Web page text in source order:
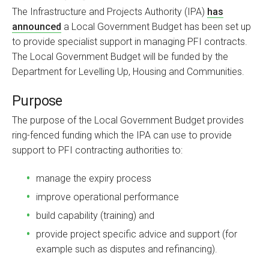
The Infrastructure and Projects Authority (IPA) has
announced a Local Government Budget has been set up
to provide specialist support in managing PFI contracts.
The Local Government Budget will be funded by the
Department for Levelling Up, Housing and Communities.
Purpose
The purpose of the Local Government Budget provides
ring-fenced funding which the IPA can use to provide
support to PFI contracting authorities to:
manage the expiry process
improve operational performance
build capability (training) and
provide project specific advice and support (for
example such as disputes and refinancing).